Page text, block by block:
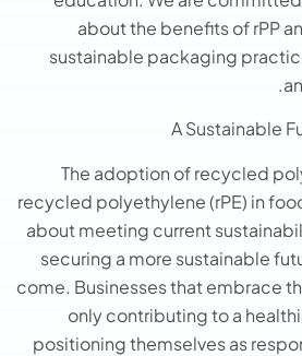
about the benefits of rPP
sustainable packaging
A Sustainable
The adoption of recycled
recycled polyethylene (rPE) in
about meeting current
securing a more sustainable
come. Businesses that embrace
only contributing to a
positioning themselves as